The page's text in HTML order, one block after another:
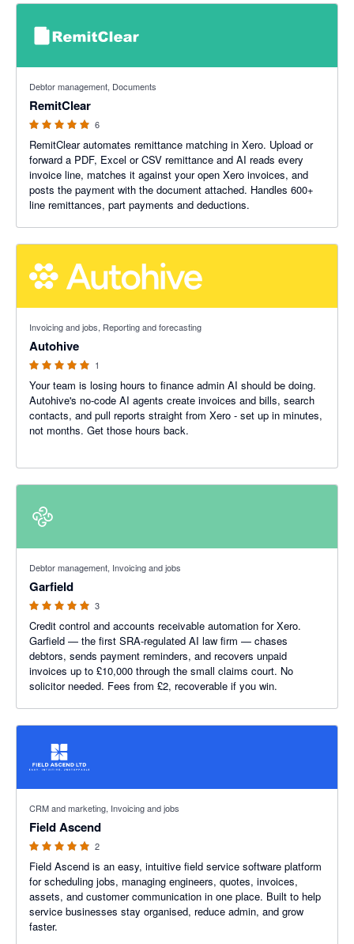
Debtor management, Documents
RemitClear
6
RemitClear automates remittance matching in Xero. Upload or
forward a PDF, Excel or CSV remittance and AI reads every
invoice line, matches it against your open Xero invoices, and
posts the payment with the document attached. Handles 600+
line remittances, part payments and deductions.
Invoicing and jobs, Reporting and forecasting
Autohive
1
Your team is losing hours to finance admin AI should be doing.
Autohive's no-code AI agents create invoices and bills, search
contacts, and pull reports straight from Xero - set up in minutes,
not months. Get those hours back.
Debtor management, Invoicing and jobs
Garfield
3
Credit control and accounts receivable automation for Xero.
Garfield — the first SRA-regulated AI law firm — chases
debtors, sends payment reminders, and recovers unpaid
invoices up to £10,000 through the small claims court. No
solicitor needed. Fees from £2, recoverable if you win.
CRM and marketing, Invoicing and jobs
Field Ascend
2
Field Ascend is an easy, intuitive field service software platform
for scheduling jobs, managing engineers, quotes, invoices,
assets, and customer communication in one place. Built to help
service businesses stay organised, reduce admin, and grow
faster.